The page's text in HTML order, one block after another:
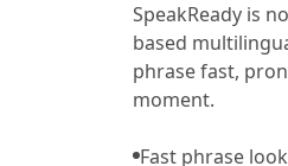
SpeakReady is
based
phrase fast,
moment.
Fast phrase